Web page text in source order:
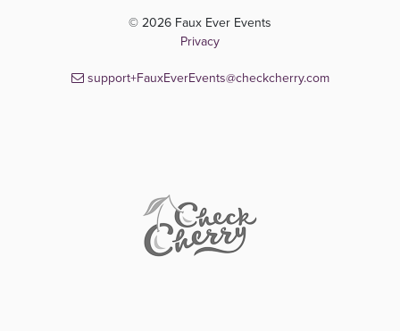
© 2026 Faux Ever Events
Privacy
support+FauxEverEvents@checkcherry.com